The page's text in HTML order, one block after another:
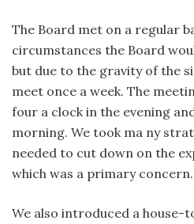
The Board met on a regular
circumstances the Board
but due to the gravity of the
meet once a week. The
four a clock in the evening
morning. We took ma ny
needed to cut down on the
which was a primary concern.
We also introduced a house-